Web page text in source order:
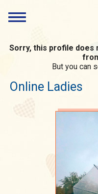
Sorry, this profile does
But you can
Online Ladies